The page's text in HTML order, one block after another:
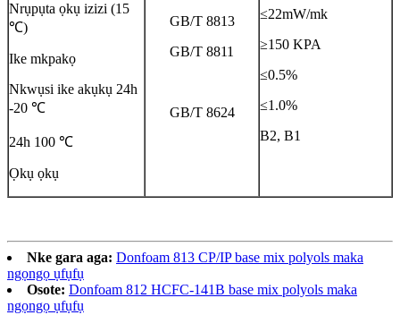
Nrụpụta ọkụ izizi (15
℃)
Ike mkpakọ
Nkwụsi ike akụkụ 24h
-20 ℃
24h 100 ℃
Ọkụ ọkụ
GB/T 8813
GB/T 8811
GB/T 8624
≤22mW/mk
≥150 KPA
≤0.5%
≤1.0%
B2, B1
Nke gara aga: Donfoam 813 CP/IP base mix polyols maka
ngọngọ ụfụfụ
Osote: Donfoam 812 HCFC-141B base mix polyols maka
ngọngọ ụfụfụ